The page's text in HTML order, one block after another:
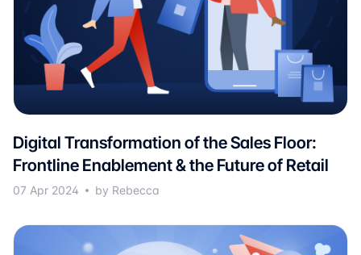
Digital Transformation of the Sales Floor:
Frontline Enablement & the Future of Retail
07 Apr 2024 by Rebecca